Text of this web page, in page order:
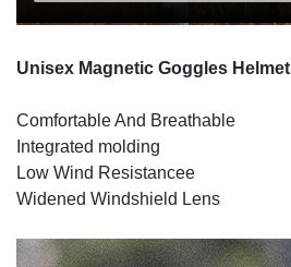
Unisex Magnetic Goggles Helmet
Comfortable And Breathable
Integrated molding
Low Wind Resistancee
Widened Windshield Lens